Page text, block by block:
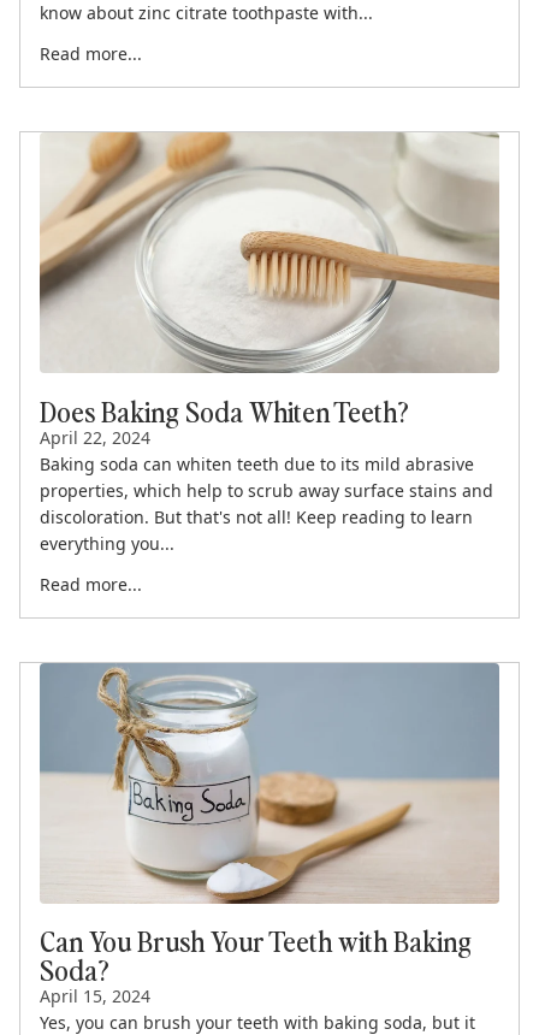
know about zinc citrate toothpaste with...
Read more...
Does Baking Soda Whiten Teeth?
April 22, 2024
Baking soda can whiten teeth due to its mild abrasive
properties, which help to scrub away surface stains and
discoloration. But that's not all! Keep reading to learn
everything you...
Read more...
Can You Brush Your Teeth with Baking
Soda?
April 15, 2024
Yes, you can brush your teeth with baking soda, but it